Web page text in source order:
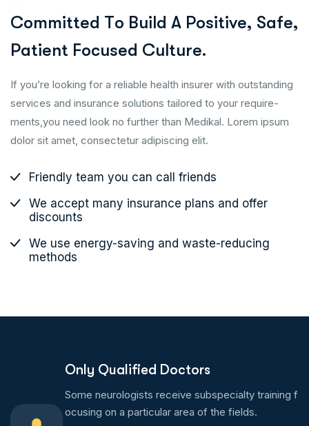
Committed To Build A Positive, Safe,
Patient Focused Culture.
If you’re looking for a reliable health insurer with outstanding
services and insurance solutions tailored to your require-
ments,you need look no further than Medikal. Lorem ipsum
dolor sit amet, consectetur adipiscing elit.
Friendly team you can call friends
We accept many insurance plans and offer
discounts
We use energy-saving and waste-reducing
methods
Only Qualified Doctors
Some neurologists receive subspecialty training f
ocusing on a particular area of the fields.